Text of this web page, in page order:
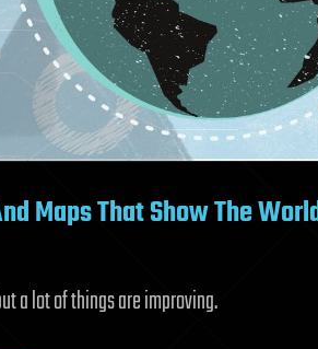
Maps That Show The
a lot of things are improving.